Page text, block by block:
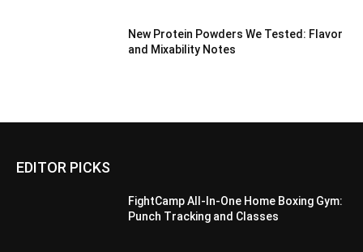
New Protein Powders We Tested: Flavor
and Mixability Notes
EDITOR PICKS
FightCamp All-In-One Home Boxing Gym:
Punch Tracking and Classes